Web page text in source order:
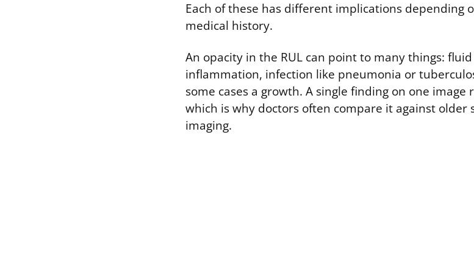
Each of these has different implications depending
medical history.
An opacity in the RUL can point to many things:
inflammation, infection like pneumonia or
some cases a growth. A single finding on one
which is why doctors often compare it against older
imaging.